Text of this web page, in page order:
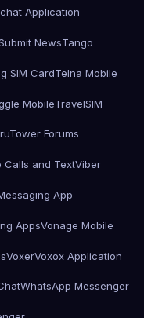
Application
NewsTango
SIM CardTelna Mobile
MobileTravelSIM
Forums
Calls and TextViber
App
AppsVonage Mobile
VoxerVoxox Application
WhatsApp Messenger